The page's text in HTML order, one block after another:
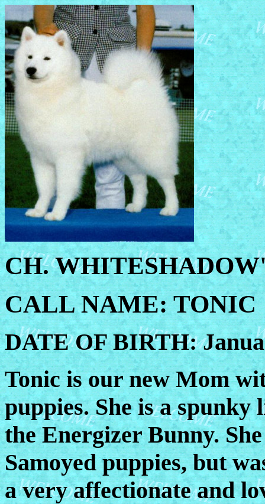
CH.
CALL NAME: TONIC
DATE OF BIRTH:
Tonic is our new Mom
puppies. She is a
the Energizer Bunny.
Samoyed puppies, but
a very affectionate and